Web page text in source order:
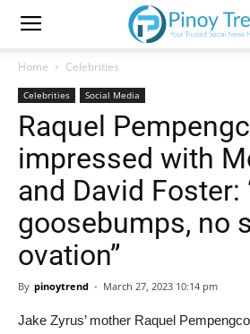
Home Celebrities
Celebrities Social Media
Raquel
impressed with
and David Foster:
goosebumps, no
ovation”
By pinoytrend - March 27, 2023 10:14 pm
Jake Zyrus’ mother Raquel